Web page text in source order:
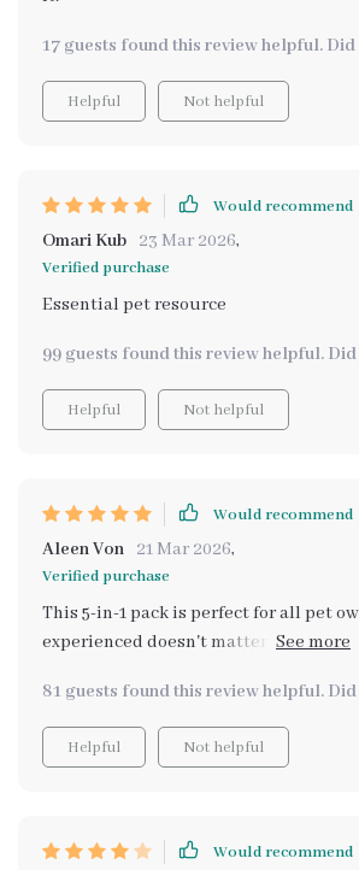
17 guests found this review helpful. Did
Helpful Not helpful
Would recommend
Omari Kub 23 Mar 2026,
Verified purchase
Essential pet resource
99 guests found this review helpful. Did
Helpful Not helpful
Would recommend
Aleen Von 21 Mar 2026,
Verified purchase
This 5-in-1 pack is perfect for all pet
experienced doesn't matter. Especially
81 guests found this review helpful. Did
Helpful Not helpful
Would recommend